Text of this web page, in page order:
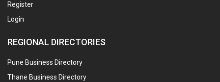
Register
Login
REGIONAL DIRECTORIES
Pune Business Directory
Thane Business Directory